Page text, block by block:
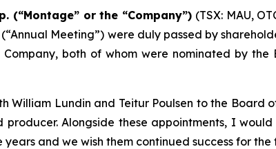
(“Montage” or the “Company”) (TSX: MAU,
Meeting”) were duly passed by
both of whom were nominated by the
William Lundin and Teitur Poulsen to the Board
Alongside these appointments, I
and we wish them continued success for the